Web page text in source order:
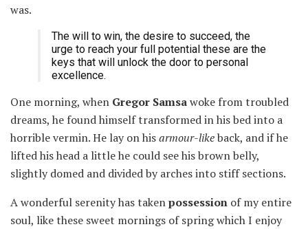
was.
The will to win, the desire to succeed, the
urge to reach your full potential these are the
keys that will unlock the door to personal
excellence.
One morning, when Gregor Samsawoke from troubled
dreams, he found himself transformed in his bed into a
horrible vermin. He lay on hisarmour-likeback, and if he
lifted his head a little he could see his brown belly,
slightly domed and divided by arches into stiff sections.
A wonderful serenity has takenpossession of my entire
soul, like these sweet mornings of spring which I enjoy